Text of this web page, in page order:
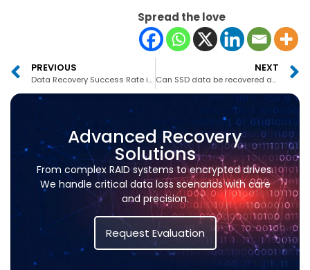
Spread the love
PREVIOUS
Data Recovery Success Rate in Abu Dhabi
NEXT
Can SSD data be recovered after formatting in UAE?
Advanced Recovery
Solutions
From complex RAID systems to encrypted drives.
We handle critical data loss scenarios with care
and precision.
Request Evaluation